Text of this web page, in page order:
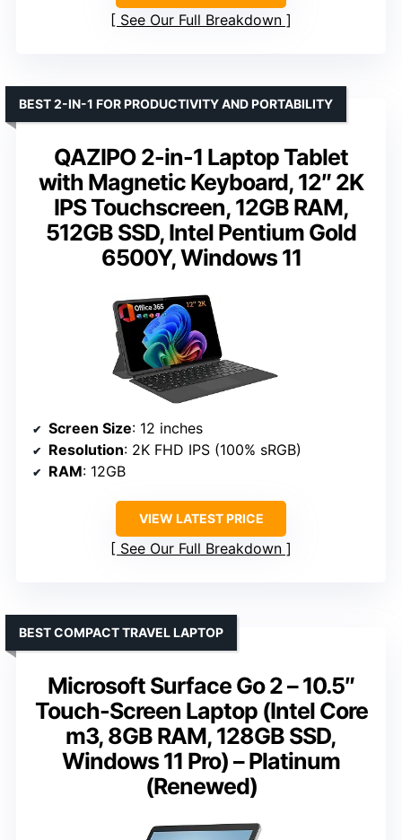
See Our Full Breakdown
QAZIPO 2-in-1 Laptop Tablet
with Magnetic Keyboard, 12″ 2K
IPS Touchscreen, 12GB RAM,
512GB SSD, Intel Pentium Gold
6500Y, Windows 11
BEST 2-IN-1 FOR PRODUCTIVITY AND PORTABILITY
Screen Size: 12 inches
Resolution: 2K FHD IPS (100% sRGB)
RAM: 12GB
VIEW LATEST PRICE
See Our Full Breakdown
Microsoft Surface Go 2 – 10.5″
Touch-Screen Laptop (Intel Core
m3, 8GB RAM, 128GB SSD,
Windows 11 Pro) – Platinum
(Renewed)
BEST COMPACT TRAVEL LAPTOP